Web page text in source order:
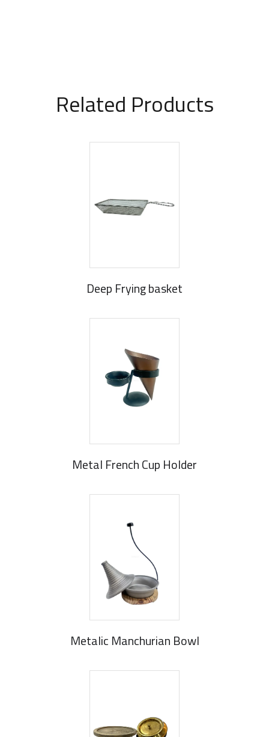
Related Products
Deep Frying basket
Metal French Cup Holder
Metalic Manchurian Bowl